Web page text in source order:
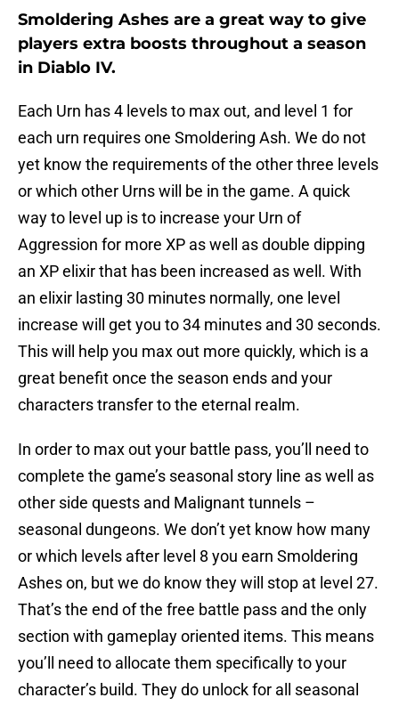
Smoldering Ashes are a great way to give
players extra boosts throughout a season
in Diablo IV.
Each Urn has 4 levels to max out, and level 1 for
each urn requires one Smoldering Ash. We do not
yet know the requirements of the other three levels
or which other Urns will be in the game. A quick
way to level up is to increase your Urn of
Aggression for more XP as well as double dipping
an XP elixir that has been increased as well. With
an elixir lasting 30 minutes normally, one level
increase will get you to 34 minutes and 30 seconds.
This will help you max out more quickly, which is a
great benefit once the season ends and your
characters transfer to the eternal realm.
In order to max out your battle pass, you’ll need to
complete the game’s seasonal story line as well as
other side quests and Malignant tunnels –
seasonal dungeons. We don’t yet know how many
or which levels after level 8 you earn Smoldering
Ashes on, but we do know they will stop at level 27.
That’s the end of the free battle pass and the only
section with gameplay oriented items. This means
you’ll need to allocate them specifically to your
character’s build. They do unlock for all seasonal